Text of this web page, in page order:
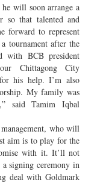
will soon arrange a
so that talented and
forward to represent
tournament after the
with BCB president
Chittagong City
his help. I’m also
My family was
said Tamim Iqbal
who will
aim is to play for the
with it. It’ll not
signing ceremony in
deal with Goldmark